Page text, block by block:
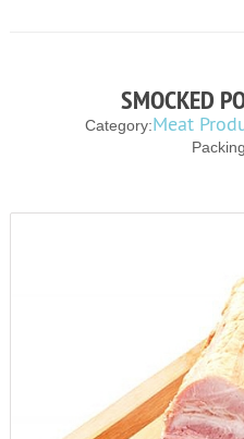
SMOCKED
Category:Meat